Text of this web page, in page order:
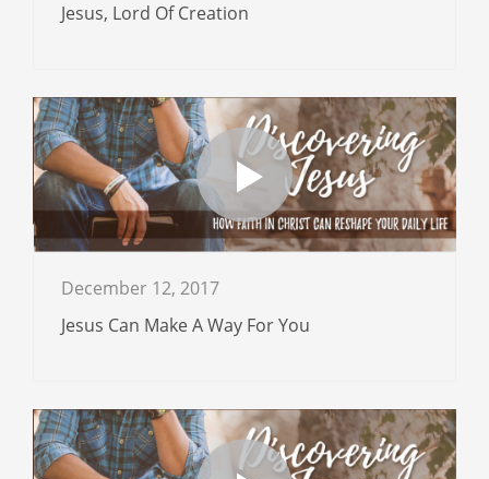
Jesus, Lord Of Creation
December 12, 2017
Jesus Can Make A Way For You